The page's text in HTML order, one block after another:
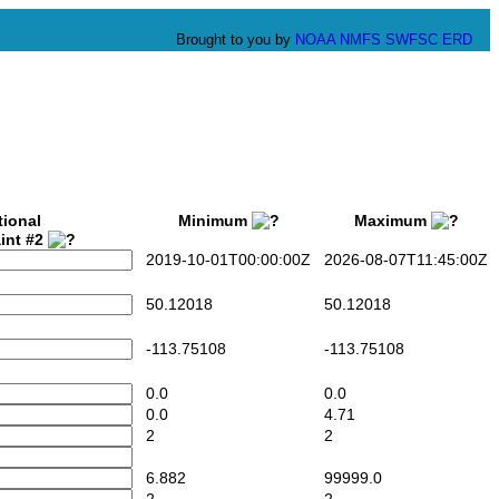
Brought to you by NOAA NMFS SWFSC ERD
#2
Minimum Maximum
2019-10-01T00:00:00Z 2026-08-07T11:45:00Z
50.12018 50.12018
-113.75108 -113.75108
0.0
0.0
0.0
4.71
2
2
6.882
99999.0